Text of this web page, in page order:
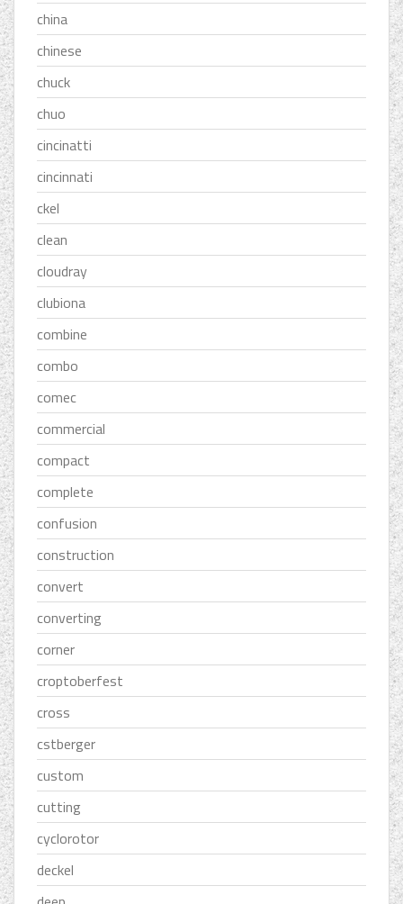
china
chinese
chuck
chuo
cincinatti
cincinnati
ckel
clean
cloudray
clubiona
combine
combo
comec
commercial
compact
complete
confusion
construction
convert
converting
corner
croptoberfest
cross
cstberger
custom
cutting
cyclorotor
deckel